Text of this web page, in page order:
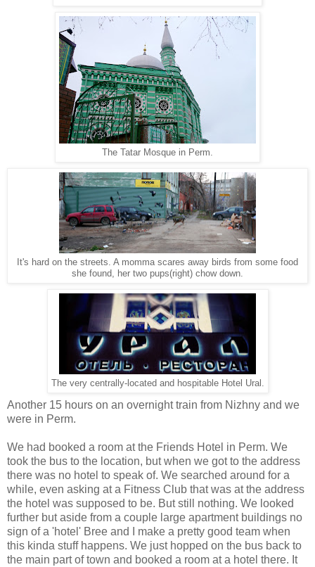
The Tatar Mosque in Perm.
It's hard on the streets. A momma scares away birds from some food
she found, her two pups(right) chow down.
The very centrally-located and hospitable Hotel Ural.
Another 15 hours on an overnight train from Nizhny and we
were in Perm.
We had booked a room at the Friends Hotel in Perm. We
took the bus to the location, but when we got to the address
there was no hotel to speak of. We searched around for a
while, even asking at a Fitness Club that was at the address
the hotel was supposed to be. But still nothing. We looked
further but aside from a couple large apartment buildings no
sign of a 'hotel' Bree and I make a pretty good team when
this kinda stuff happens. We just hopped on the bus back to
the main part of town and booked a room at a hotel there. It